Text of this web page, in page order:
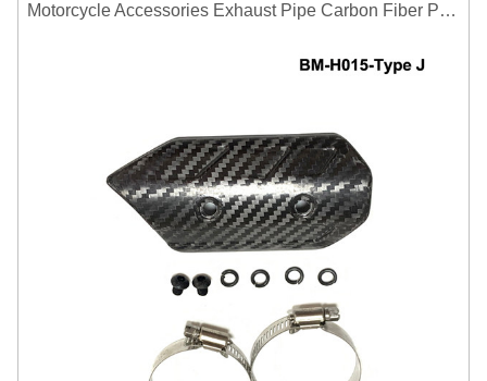
Motorcycle Accessories Exhaust Pipe Carbon Fiber Protector Heat Shield Cover Guard Anti Scald Covers Decorative Guard